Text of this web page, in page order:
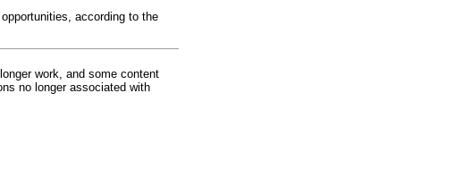
according to the
work, and some content
no longer associated with